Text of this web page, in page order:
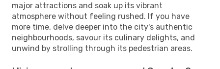
major attractions and soak up its vibrant
atmosphere without feeling rushed. If you have
more time, delve deeper into the city's authentic
neighbourhoods, savour its culinary delights, and
unwind by strolling through its pedestrian areas.